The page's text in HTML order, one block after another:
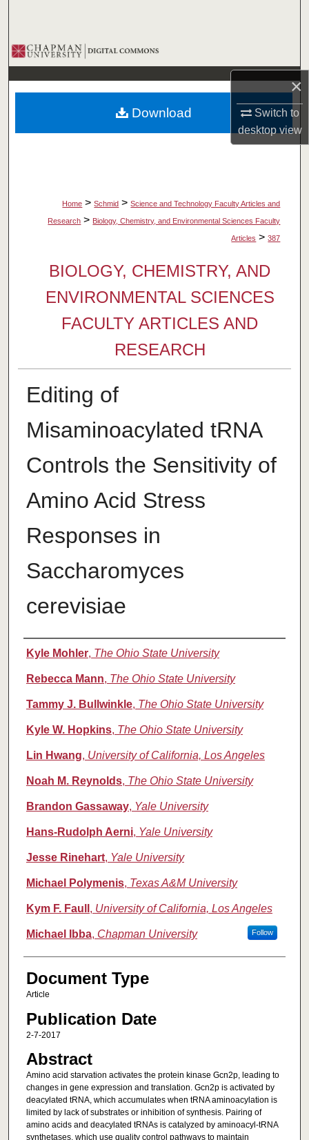
×
Switch to
desktopview
Browse Collections
My Account
About
Home > Schmid > Science and Technology Faculty Articles and
Research > Biology, Chemistry, and Environmental Sciences Faculty
Articles > 387
BIOLOGY, CHEMISTRY, AND
ENVIRONMENTAL SCIENCES
FACULTY ARTICLES AND
RESEARCH
Editing of
Misaminoacylated tRNA
Controls the Sensitivity of
Amino Acid Stress
Responses in
Saccharomyces
cerevisiae
Authors
Kyle Mohler, The Ohio State University
Rebecca Mann, The Ohio State University
Tammy J. Bullwinkle, The Ohio State University
Kyle W. Hopkins, The Ohio State University
Lin Hwang, University of California, Los Angeles
Noah M. Reynolds, The Ohio State University
Brandon Gassaway, Yale University
Hans-Rudolph Aerni, Yale University
Jesse Rinehart, Yale University
Michael Polymenis, Texas A&M University
Kym F. Faull , University of California, Los Angeles
Michael Ibba, Chapman University Follow
Document Type
Article
Publication Date
2-7-2017
Abstract
Amino acid starvation activates the protein kinase Gcn2p, leading to
changes in gene expression and translation. Gcn2p is activated by
deacylated tRNA, which accumulates when tRNA aminoacylation is
limited by lack of substrates or inhibition of synthesis. Pairing of
amino acids and deacylated tRNAs is catalyzed by aminoacyl-tRNA
synthetases, which use quality control pathways to maintain
Download